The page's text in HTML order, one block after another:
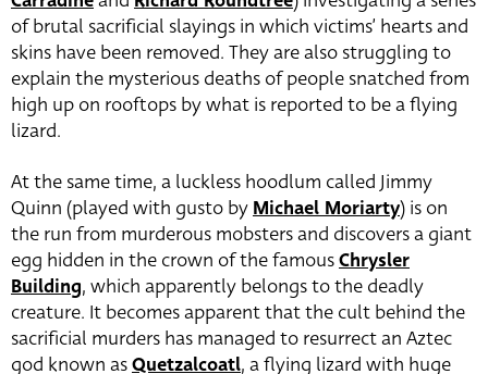
of brutal sacrificial slayings in which victims’ hearts and
skins have been removed. They are also struggling to
explain the mysterious deaths of people snatched from
high up on rooftops by what is reported to be a flying
lizard.
At the same time, a luckless hoodlum called Jimmy
Quinn (played with gusto byMichael Moriarty) is on
the run from murderous mobsters and discovers a giant
egg hidden in the crown of the famousChrysler
Building, which apparently belongs to the deadly
creature. It becomes apparent that the cult behind the
sacrificial murders has managed to resurrect an Aztec
god known asQuetzalcoatl, a flying lizard with huge